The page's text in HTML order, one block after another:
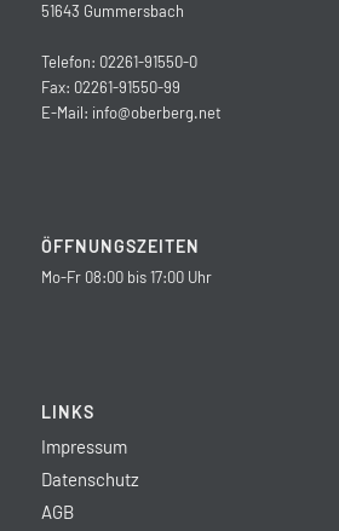
51643 Gummersbach
Telefon: 02261-91550-0
Fax: 02261-91550-99
E-Mail: info@oberberg.net
ÖFFNUNGSZEITEN
Mo-Fr 08:00 bis 17:00 Uhr
LINKS
Impressum
Datenschutz
AGB